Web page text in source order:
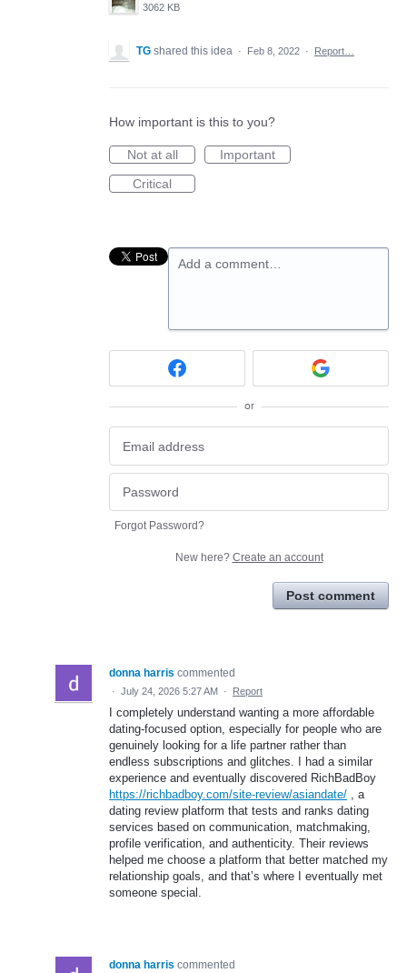
3062 KB
TG shared this idea · Feb 8, 2022 · Report…
How important is this to you?
Not at all
Important
Critical
Add a comment…
or
Forgot Password?
New here? Create an account
Post comment
donna harris commented
· July 24, 2026 5:27 AM · Report
I completely understand wanting a more affordable
dating-focused option, especially for people who are
genuinely looking for a life partner rather than
endless subscriptions and glitches. I had a similar
experience and eventually discovered RichBadBoy
https://richbadboy.com/site-review/asiandate/ , a
dating review platform that tests and ranks dating
services based on communication, matchmaking,
profile verification, and authenticity. Their reviews
helped me choose a platform that better matched my
relationship goals, and that’s where I eventually met
someone special.
donna harris commented